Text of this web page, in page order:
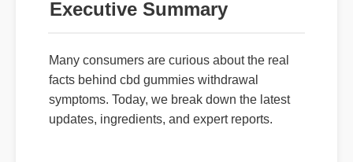
Executive Summary
Many consumers are curious about the real
facts behind cbd gummies withdrawal
symptoms. Today, we break down the latest
updates, ingredients, and expert reports.